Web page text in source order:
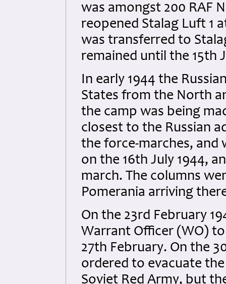
was amongst 200 RAF
reopened Stalag Luft 1
was transferred to
remained until the 15th
In early 1944 the
States from the North
the camp was being
closest to the Russian
the force-marches, and
on the 16th July 1944,
march. The columns
Pomerania arriving
On the 23rd February
Warrant Officer (WO)
27th February. On the
ordered to evacuate
Soviet Red Army, but